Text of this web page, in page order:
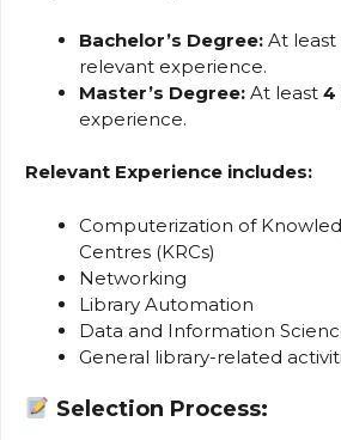
Bachelor’s Degree: At least
relevant experience.
Master’s Degree: At least 4
experience.
Relevant Experience includes:
Computerization of
Centres (KRCs)
Networking
Library Automation
Data and Information
General library-related
Selection Process: